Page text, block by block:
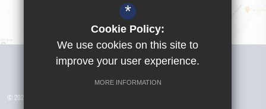
Visit Girls School
© 2026 Yusuf Islam Foundation Schools
*
Cookie Policy:
We use cookies on this site to
improve your user experience.
MORE INFORMATION